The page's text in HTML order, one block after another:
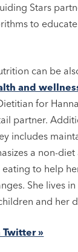
Stars
to
can be
and
for
partner.
includes
a non-
to help
She lives
and her
»